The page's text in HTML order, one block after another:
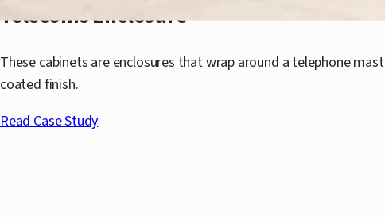
Telecoms Enclosure
These cabinets are enclosures that wrap around a telephone
coated finish.
Read Case Study